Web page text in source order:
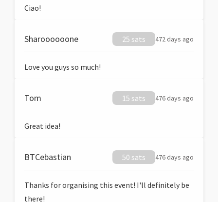
Ciao!
Sharoooooone 25 sats 472 days ago
Love you guys so much!
Tom 15 sats 476 days ago
Great idea!
BTCebastian 50 sats 476 days ago
Thanks for organising this event! I'll definitely be
there!